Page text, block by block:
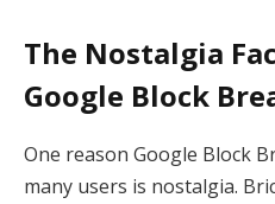
The Nostalgia
Google Block
One reason Google Block
many users is nostalgia.